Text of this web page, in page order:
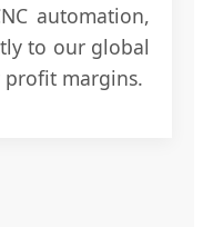
automation,
to our global
margins.